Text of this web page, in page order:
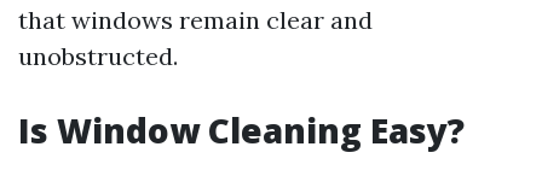
that windows remain clear and
unobstructed.
Is Window Cleaning Easy?